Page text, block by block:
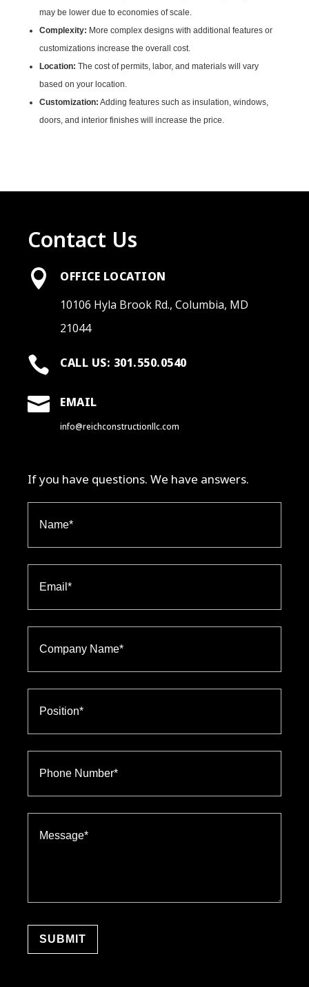
may be lower due to economies of scale.
Complexity: More complex designs with additional features or
customizations increase the overall cost.
Location: The cost of permits, labor, and materials will vary
based on your location.
Customization: Adding features such as insulation, windows,
doors, and interior finishes will increase the price.
Contact Us

OFFICE LOCATION
10106 Hyla Brook Rd., Columbia, MD
21044
 CALL US: 301.550.0540
 EMAIL
info@reichconstructionllc.com
If you have questions. We have answers.